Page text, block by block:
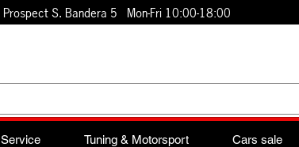
Prospect S. Bandera 5 Mon-Fri 10:00-18:00
Service Tuning & Motorsport Cars sale